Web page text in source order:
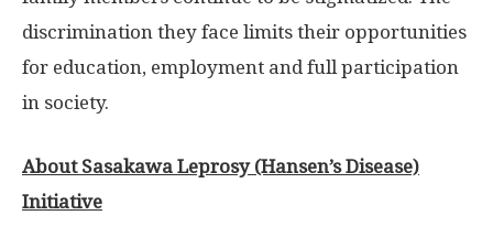
discrimination they face limits their opportunities
for education, employment and full participation
in society.
About Sasakawa Leprosy (Hansen’s Disease)
Initiative